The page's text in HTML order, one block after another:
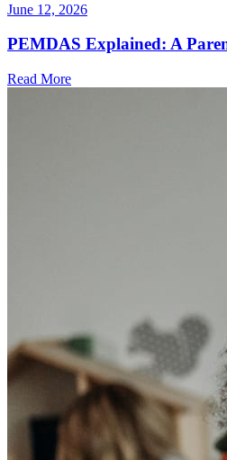
June 12, 2026
PEMDAS Explained: A
Read More